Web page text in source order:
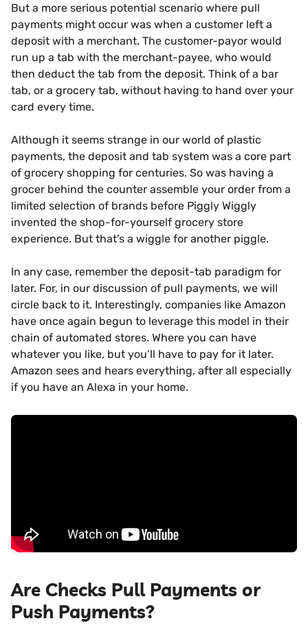
But a more serious potential scenario where pull
payments might occur was when a customer left a
deposit with a merchant. The customer-payor would
run up a tab with the merchant-payee, who would
then deduct the tab from the deposit. Think of a bar
tab, or a grocery tab, without having to hand over your
card every time.
Although it seems strange in our world of plastic
payments, the deposit and tab system was a core part
of grocery shopping for centuries. So was having a
grocer behind the counter assemble your order from a
limited selection of brands before Piggly Wiggly
invented the shop-for-yourself grocery store
experience. But that’s a wiggle for another piggle.
In any case, remember the deposit-tab paradigm for
later. For, in our discussion of pull payments, we will
circle back to it. Interestingly, companies like Amazon
have once again begun to leverage this model in their
chain of automated stores. Where you can have
whatever you like, but you’ll have to pay for it later.
Amazon sees and hears everything, after all especially
if you have an Alexa in your home.
Are Checks Pull Payments or
Push Payments?